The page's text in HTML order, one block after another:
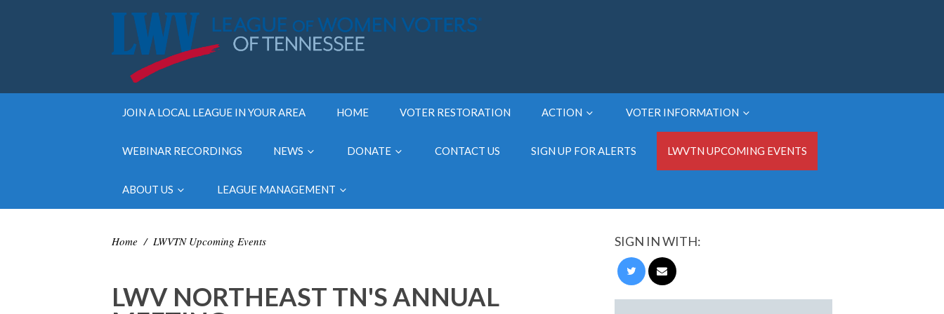
JOIN A LOCAL LEAGUE IN YOUR AREA HOME VOTER RESTORATION ACTION VOTER INFORMATION
WEBINAR RECORDINGS NEWS DONATE CONTACT US SIGN UP FOR ALERTS LWVTN UPCOMING EVENTS
ABOUT US LEAGUE MANAGEMENT
Home / LWVTN Upcoming Events
LWV NORTHEAST TN'S ANNUAL
SIGN IN WITH: